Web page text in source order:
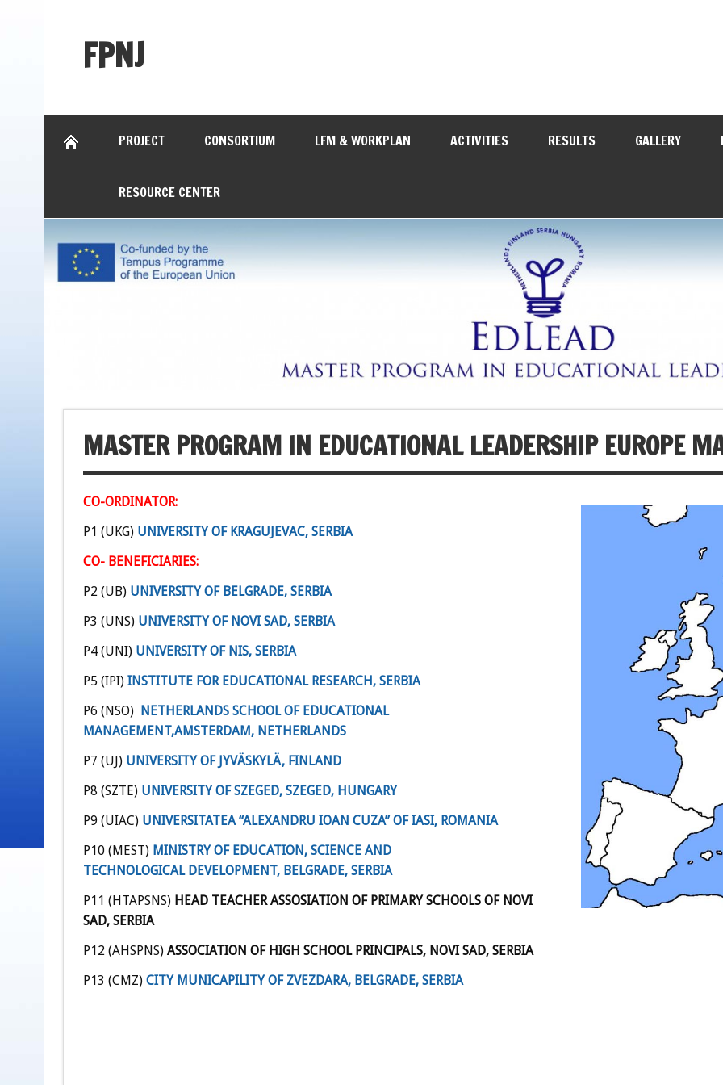
FPNJ
PROJECT CONSORTIUM LFM & WORKPLAN ACTIVITIES RESULTS GALLERY
RESOURCE CENTER
MASTER PROGRAM IN EDUCATIONAL LEADERSHIP EUROPE
CO-ORDINATOR:
P1 (UKG) UNIVERSITY OF KRAGUJEVAC, SERBIA
CO- BENEFICIARIES:
P2 (UB) UNIVERSITY OF BELGRADE, SERBIA
P3 (UNS) UNIVERSITY OF NOVI SAD, SERBIA
P4 (UNI) UNIVERSITY OF NIS, SERBIA
P5 (IPI) INSTITUTE FOR EDUCATIONAL RESEARCH, SERBIA
P6 (NSO) NETHERLANDS SCHOOL OF EDUCATIONAL
MANAGEMENT,AMSTERDAM, NETHERLANDS
P7 (UJ) UNIVERSITY OF JYVÄSKYLÄ, FINLAND
P8 (SZTE) UNIVERSITY OF SZEGED, SZEGED, HUNGARY
P9 (UIAC) UNIVERSITATEA “ALEXANDRU IOAN CUZA” OF IASI, ROMANIA
P10 (MEST) MINISTRY OF EDUCATION, SCIENCE AND
TECHNOLOGICAL DEVELOPMENT, BELGRADE, SERBIA
P11 (HTAPSNS) HEAD TEACHER ASSOSIATION OF PRIMARY SCHOOLS OF NOVI
SAD, SERBIA
P12 (AHSPNS) ASSOCIATION OF HIGH SCHOOL PRINCIPALS, NOVI SAD, SERBIA
P13 (CMZ) CITY MUNICAPILITY OF ZVEZDARA, BELGRADE, SERBIA